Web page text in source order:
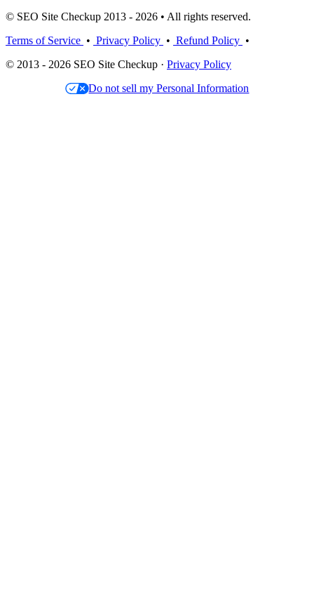
© SEO Site Checkup 2013 - 2026 • All rights reserved.
Terms of Service • Privacy Policy • Refund Policy •
© 2013 - 2026 SEO Site Checkup · Privacy Policy
Do not sell my Personal Information